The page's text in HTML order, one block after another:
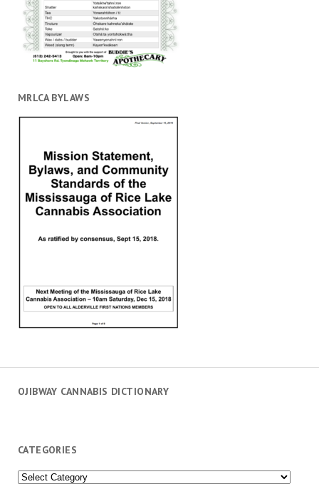
MRLCA BYLAWS
OJIBWAY CANNABIS DICTIONARY
CATEGORIES
Categories